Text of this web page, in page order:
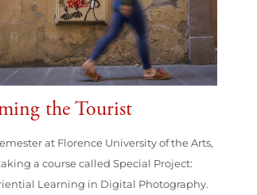
the Tourist
at Florence University of the Arts,
a course called Special Project:
Learning in Digital Photography.